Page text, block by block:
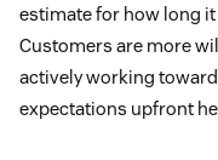
estimate for how long
Customers are more
actively working
expectations upfront